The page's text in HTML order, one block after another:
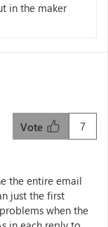
in the maker
7
Vote
the entire email
just the first
when the